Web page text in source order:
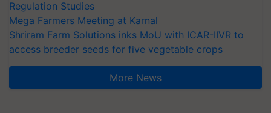
Regulation Studies
Mega Farmers Meeting at Karnal
Shriram Farm Solutions inks MoU with ICAR-IIVR to
access breeder seeds for five vegetable crops
More News